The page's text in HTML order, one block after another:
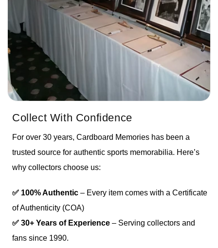
Collect With Confidence
For over 30 years, Cardboard Memories has been a
trusted source for authentic sports memorabilia. Here’s
why collectors choose us:
✅ 100% Authentic – Every item comes with a Certificate
of Authenticity (COA)
✅ 30+ Years of Experience – Serving collectors and
fans since 1990.